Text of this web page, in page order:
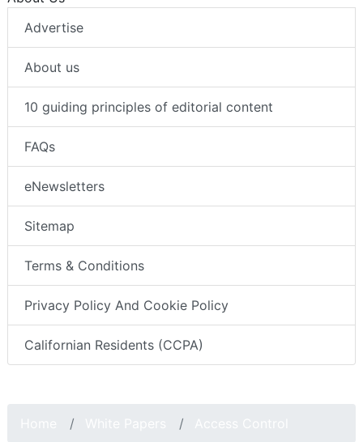
Advertise
About us
10 guiding principles of editorial content
FAQs
eNewsletters
Sitemap
Terms & Conditions
Privacy Policy And Cookie Policy
Californian Residents (CCPA)